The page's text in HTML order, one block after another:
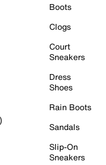
Boots
Clogs
Court
Sneakers
Dress
Shoes
Rain Boots
Sandals
Slip-On
Sneakers